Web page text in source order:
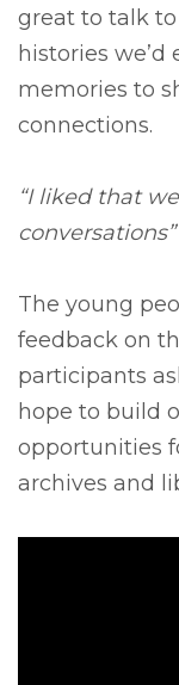
great to talk
histories we’d
memories to
connections.
“I liked that
conversations”
The young
feedback on
participants
hope to build
opportunities
archives and